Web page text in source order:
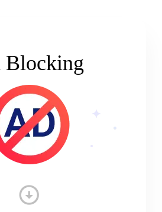
Blocking